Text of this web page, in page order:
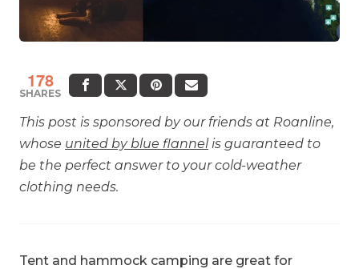
178
SHARES
This post is sponsored by our friends at Roanline,
whose united by blue flannelis guaranteed to
be the perfect answer to your cold-weather
clothing needs.
Tent and hammock camping are great for